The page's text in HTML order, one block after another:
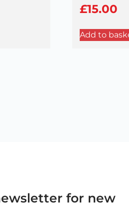
£15.00
Add to
for new